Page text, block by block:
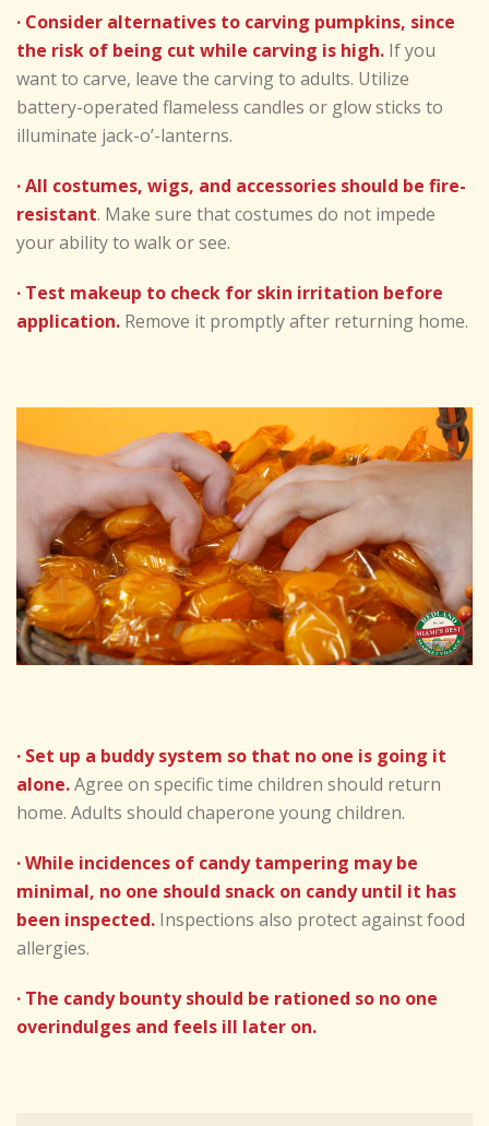
· Consider alternatives to carving pumpkins, since
the risk of being cut while carving is high. If you
want to carve, leave the carving to adults. Utilize
battery-operated flameless candles or glow sticks to
illuminate jack-o’-lanterns.
· All costumes, wigs, and accessories should be fire-
resistant. Make sure that costumes do not impede
your ability to walk or see.
· Test makeup to check for skin irritation before
application. Remove it promptly after returning home.
· Set up a buddy system so that no one is going it
alone.Agree on specific time children should return
home. Adults should chaperone young children.
· While incidences of candy tampering may be
minimal, no one should snack on candy until it has
been inspected. Inspections also protect against food
allergies.
· The candy bounty should be rationed so no one
overindulges and feels ill later on.